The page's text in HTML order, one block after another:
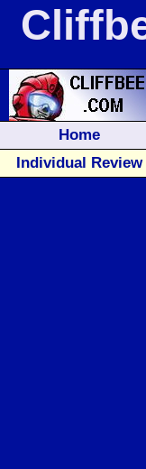
Home
Individual Review